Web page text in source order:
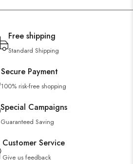
Free shipping
Standard Shipping
Secure Payment
100% risk-free shopping
Special Campaigns
Guaranteed Saving
Customer Service
Give us feedback